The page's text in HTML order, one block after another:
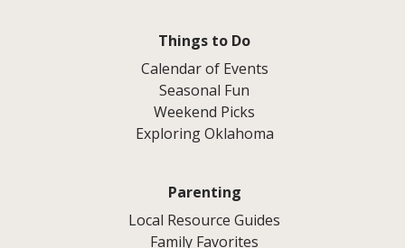
Things to Do
Calendar of Events
Seasonal Fun
Weekend Picks
Exploring Oklahoma
Parenting
Local Resource Guides
Family Favorites